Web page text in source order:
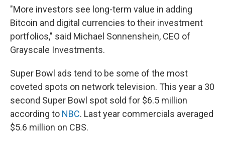
"More investors see long-term value in adding
Bitcoin and digital currencies to their investment
portfolios," said Michael Sonnenshein, CEO of
Grayscale Investments.
Super Bowl ads tend to be some of the most
coveted spots on network television. This year a 30
second Super Bowl spot sold for $6.5 million
according to NBC. Last year commercials averaged
$5.6 million on CBS.